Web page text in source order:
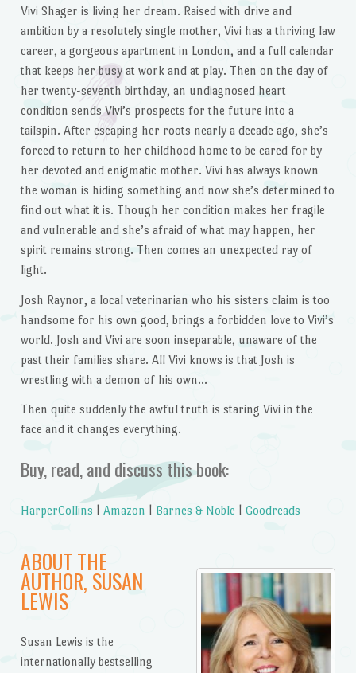
Vivi Shager is living her dream. Raised with drive and
ambition by a resolutely single mother, Vivi has a thriving law
career, a gorgeous apartment in London, and a full calendar
that keeps her busy at work and at play. Then on the day of
her twenty-seventh birthday, an undiagnosed heart
condition sends Vivi’s prospects for the future into a
tailspin. After escaping her roots nearly a decade ago, she’s
forced to return to her childhood home to be cared for by
her devoted and enigmatic mother. Vivi has always known
the woman is hiding something and now she’s determined to
find out what it is. Though her condition makes her fragile
and vulnerable and she’s afraid of what may happen, her
spirit remains strong. Then comes an unexpected ray of
light.
Josh Raynor, a local veterinarian who his sisters claim is too
handsome for his own good, brings a forbidden love to Vivi’s
world. Josh and Vivi are soon inseparable, unaware of the
past their families share. All Vivi knows is that Josh is
wrestling with a demon of his own…
Then quite suddenly the awful truth is staring Vivi in the
face and it changes everything.
Buy, read, and discuss this book:
HarperCollins Amazon Barnes & Noble Goodreads
ABOUT THE
AUTHOR, SUSAN
LEWIS
Susan Lewis is the
internationally bestselling